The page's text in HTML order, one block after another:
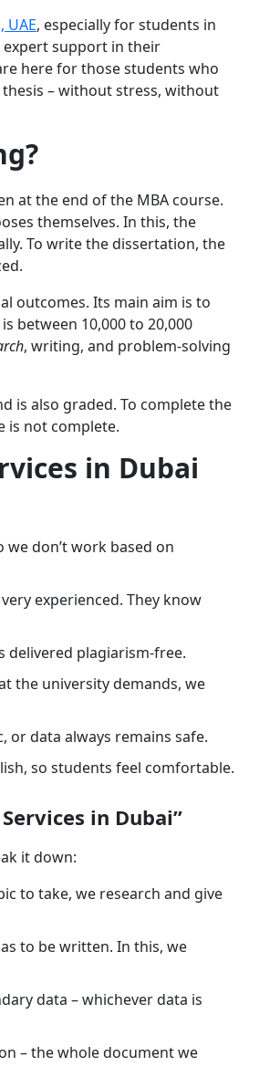
UAE, especially for students in
expert support in their
here for those students who
– without stress, without
at the end of the MBA course.
themselves. In this, the
To write the dissertation, the
outcomes. Its main aim is to
between 10,000 to 20,000
, writing, and problem-solving
is also graded. To complete the
is not complete.
in Dubai
we don’t work based on
experienced. They know
delivered plagiarism-free.
the university demands, we
or data always remains safe.
so students feel comfortable.
in Dubai”
it down:
to take, we research and give
to be written. In this, we
data – whichever data is
– the whole document we